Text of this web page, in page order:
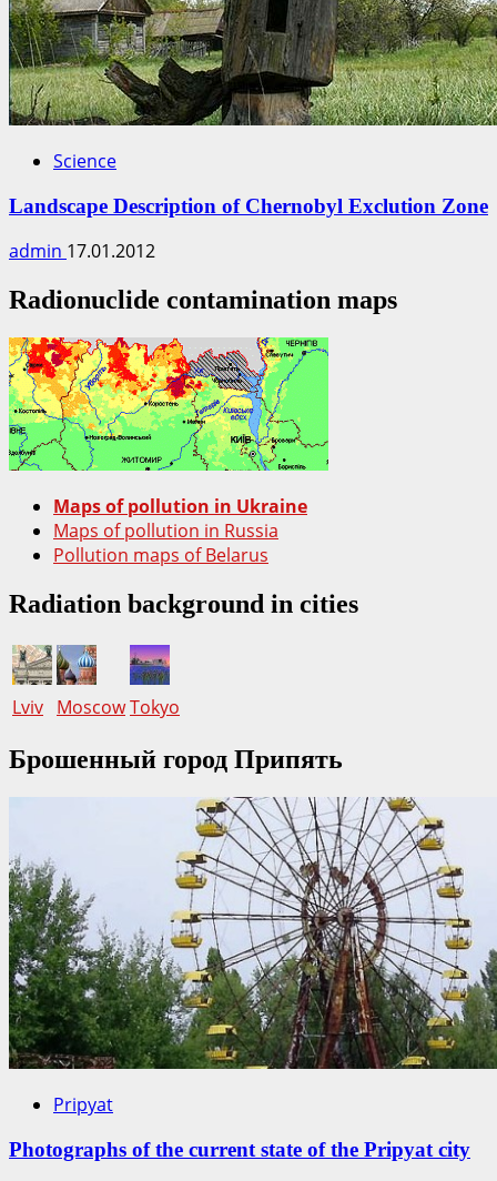
Science
Landscape Description of Chernobyl Exclution Zone
admin 17.01.2012
Radionuclide contamination maps
Maps of pollution in Ukraine
Maps of pollution in Russia
Pollution maps of Belarus
Radiation background in cities
Lviv MoscowTokyo
Брошенный город Припять
Pripyat
Photographs of the current state of the Pripyat city